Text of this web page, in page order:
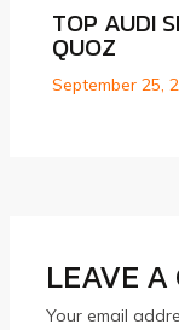
TOP AUDI
QUOZ
September 25,
LEAVE
Your email